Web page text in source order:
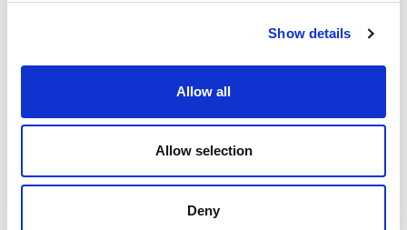
Show details
Allow all
Allow selection
Deny